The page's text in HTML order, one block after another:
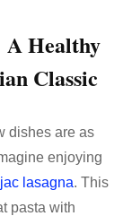
A Healthy
Classic
dishes are as
enjoying
lasagna. This
pasta with